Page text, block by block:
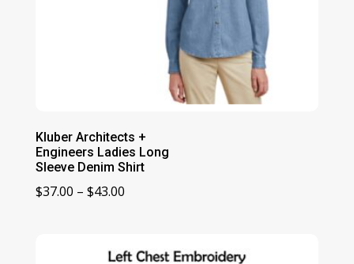
Kluber Architects +
Engineers Ladies Long
Sleeve Denim Shirt
$37.00 – $43.00Price
through